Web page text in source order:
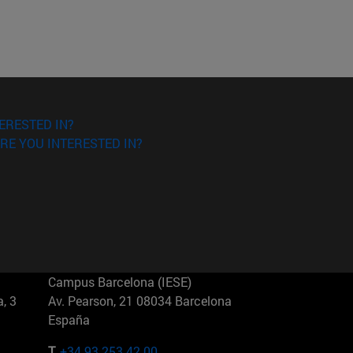
IN?
YOU INTERESTED IN?
3
Campus Barcelona (IESE)
Av. Pearson, 21 08034 Barcelona
España